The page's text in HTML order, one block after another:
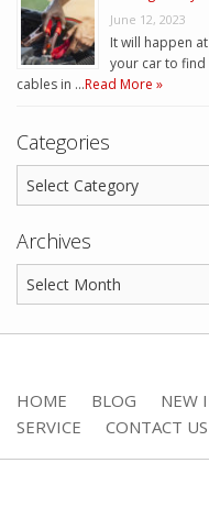
June 12, 2023
It will happen
your car to
cables in …Read More »
Categories
Archives
HOME BLOG NEW
SERVICE
CONTACT US